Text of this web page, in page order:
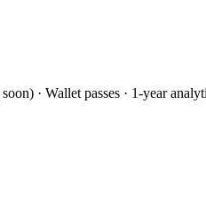
· Wallet passes · 1-year